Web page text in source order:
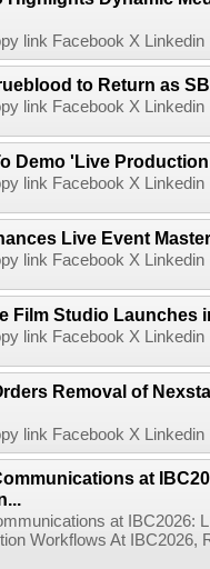
link Facebook X
to Return as
link Facebook X
Demo 'Live
link Facebook X
Live Event
link Facebook X
Film Studio Launches
link Facebook X
Removal of
link Facebook X
at
at IBC2026:
Workflows At